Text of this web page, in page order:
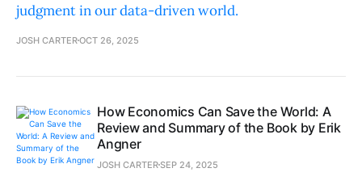
judgment in our data-driven world.
JOSH CARTEROCT 26, 2025
How Economics Can Save the World: A
Review and Summary of the Book by Erik
Angner
JOSH CARTERSEP 24, 2025